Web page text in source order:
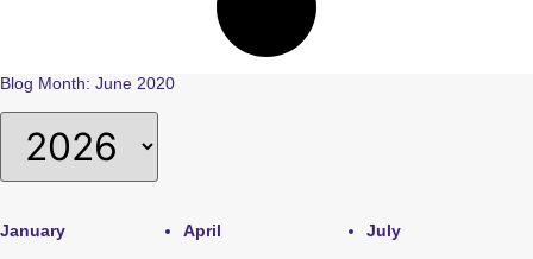
Blog Month: June 2020
January April July